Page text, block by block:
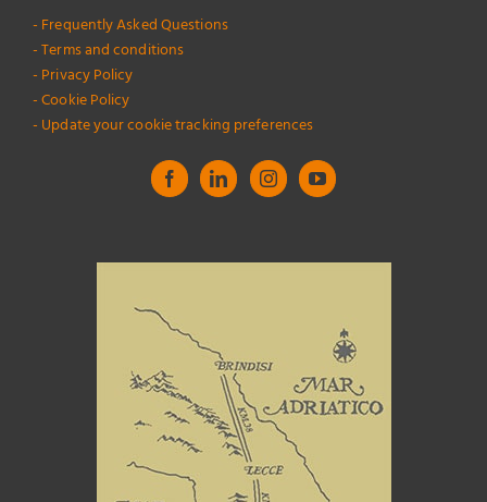
- Frequently Asked Questions
- Terms and conditions
- Privacy Policy
- Cookie Policy
- Update your cookie tracking preferences